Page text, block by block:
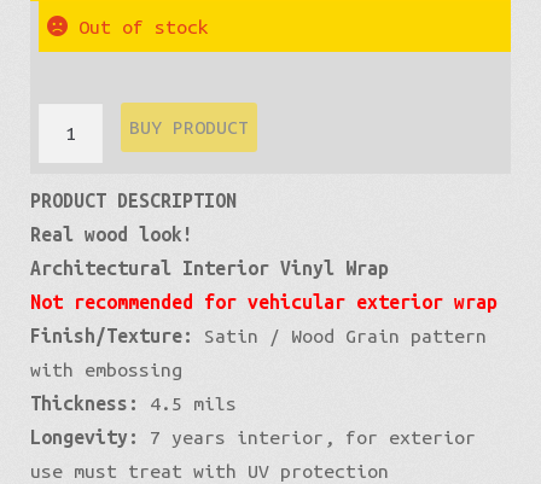
£399
Out of stock
Wood
Grain:
Teak
Light
BUY PRODUCT
PRODUCT DESCRIPTION
Real wood look!
Architectural Interior Vinyl Wrap
Not recommended for vehicular exterior wrap
Finish/Texture:
Satin / Wood Grain pattern
with embossing
Thickness:
4.5 mils
Longevity:
7 years interior, for exterior
use must treat with UV protection